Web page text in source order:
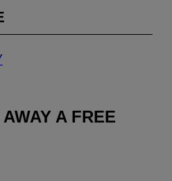
A FREE